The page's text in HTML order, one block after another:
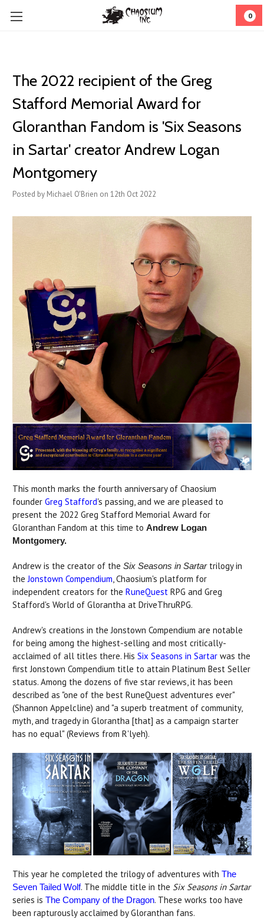
0
The 2022 recipient of the Greg
Stafford Memorial Award for
Gloranthan Fandom is 'Six Seasons
in Sartar' creator Andrew Logan
Montgomery
Posted by Michael O'Brien on 12th Oct 2022
This month marks the fourth anniversary of Chaosium
founder Greg Stafford's passing, and we are pleased to
present the 2022 Greg Stafford Memorial Award for
Gloranthan Fandom at this time to Andrew Logan
Montgomery.
Andrew is the creator of the Six Seasons in Sartartrilogy in
theJonstown Compendium, Chaosium's platform for
independent creators for the RuneQuest RPG and Greg
Stafford's World of Glorantha at DriveThruRPG.
Andrew's creations in the Jonstown Compendium are notable
for being among the highest-selling and most critically-
acclaimed of all titles there. His Six Seasons in Sartar was the
first Jonstown Compendium title to attain Platinum Best Seller
status. Among the dozens of five star reviews, it has been
described as "one of the best RuneQuest adventures ever"
(Shannon Appelcline) and "a superb treatment of community,
myth, and tragedy in Glorantha [that] as a campaign starter
has no equal" (Reviews from R'lyeh).
This year he completed the trilogy of adventures with The
Seven Tailed Wolf. The middle title in the Six Seasons in Sartar
series is The Company of the Dragon. These works too have
been rapturously acclaimed by Gloranthan fans.